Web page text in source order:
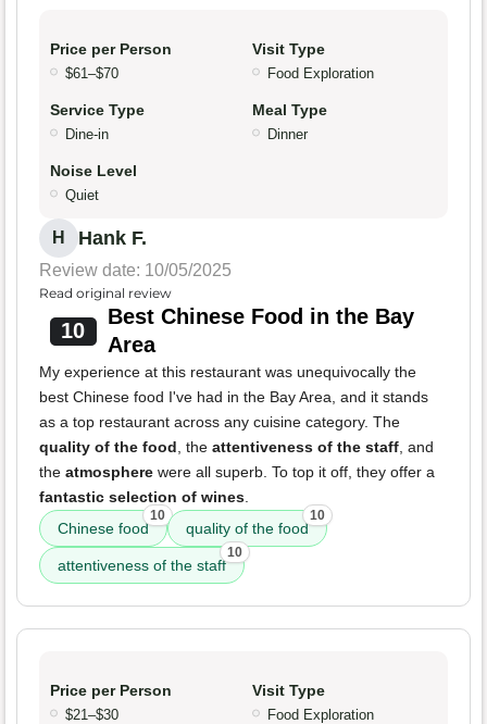
Price per Person
$61–$70
Visit Type
Food Exploration
Service Type
Dine-in
Meal Type
Dinner
Noise Level
Quiet
H Hank F.
Review date: 10/05/2025
Read original review
10
Best Chinese Food in the Bay
Area
My experience at this restaurant was unequivocally the
best Chinese food I've had in the Bay Area, and it stands
as a top restaurant across any cuisine category. The
quality of the food, the attentiveness of the staff, and
the atmosphere were all superb. To top it off, they offer a
fantastic selection of wines.
Chinese food
10
quality of the food
10
attentiveness of the staff
10
Price per Person
$21–$30
Visit Type
Food Exploration